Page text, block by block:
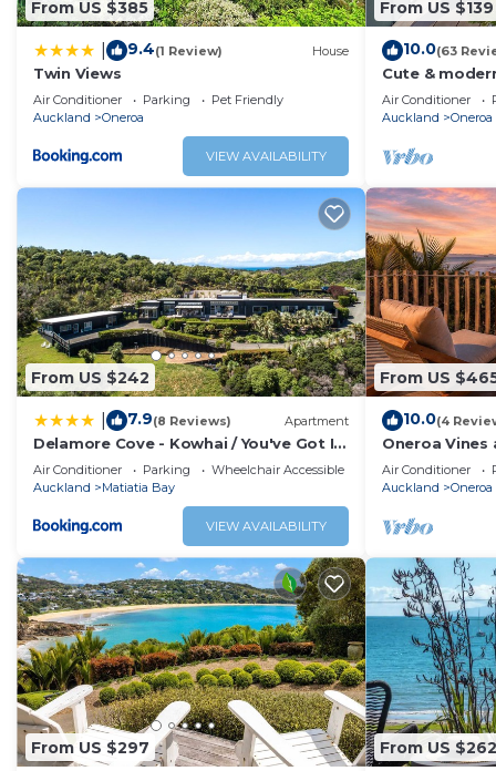
From US $385
9.4(1 Review) House
Twin Views
Air Conditioner Parking
Pet Friendly
Auckland
Oneroa
VIEW AVAILABILITY
From US $139
10.0(63
Cute &
beaches,
seaview
Air Conditioner
Auckland
Oneroa
From US $242
7.9(8 Reviews) Apartment
Delamore Cove - Kowhai / You've Got It
Maid
Air Conditioner Parking
Wheelchair Accessible
Auckland
Matiatia Bay
VIEW AVAILABILITY
From US
10.0(4
Oneroa Vines
Oneroa
Air Conditioner
Auckland
Oneroa
From US $297 From US $262